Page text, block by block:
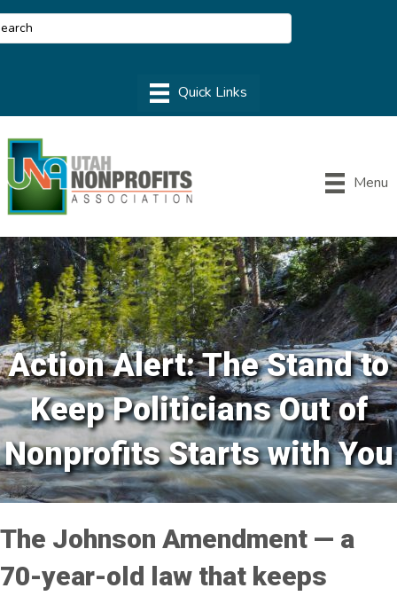
Menu
Action Alert: The Stand to
Keep Politicians Out of
Nonprofits Starts with You
The Johnson Amendment — a
70-year-old law that keeps